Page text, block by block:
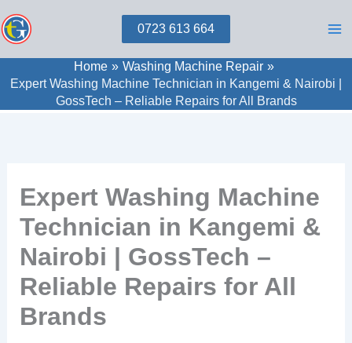
to
0723 613 664
Home
Washing Machine Repair
Expert Washing Machine Technician in Kangemi & Nairobi |
GossTech – Reliable Repairs for All Brands
Expert Washing Machine
Technician in Kangemi &
Nairobi | GossTech –
Reliable Repairs for All
Brands